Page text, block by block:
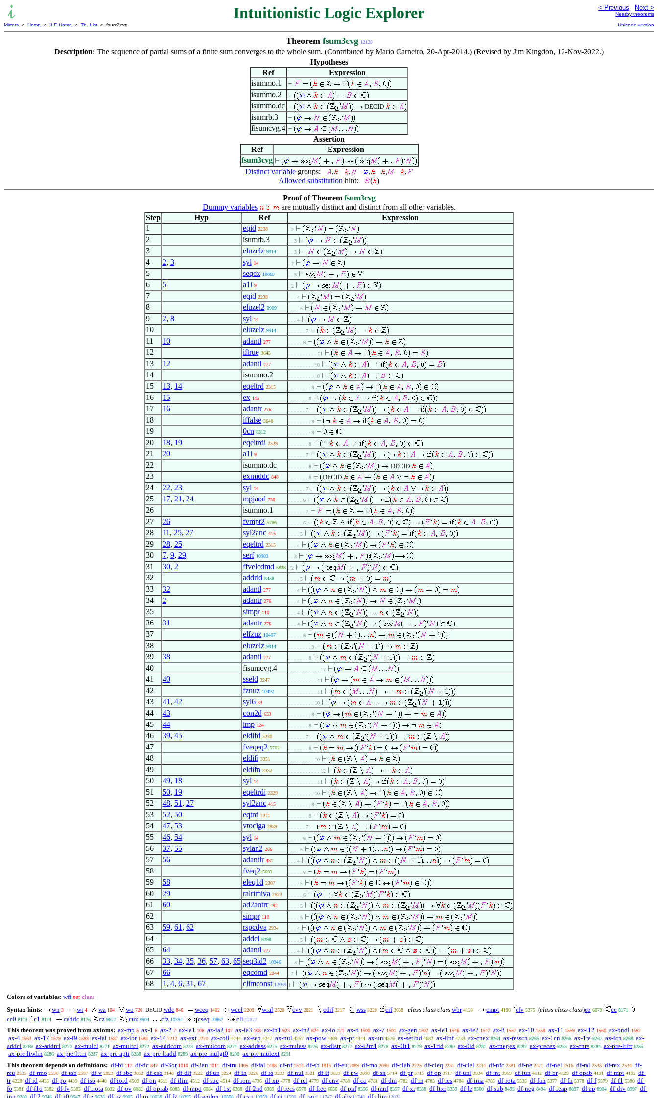
Intuitionistic Logic Explorer < Previous Next >
Nearby theorems
Mirrors > Home > ILE Home > Th. List > fsum3cvg Unicode version
Theorem fsum3cvg 12128
Description: The sequence of partial sums of a finite sum converges to the whole sum. (Contributed by Mario Carneiro, 20-Apr-2014.) (Revised by Jim Kingdon, 12-Nov-2022.)
Hypotheses
Ref
Expression
isummo.1
isummo.2
isummo.dc
DECID
isumrb.3
fisumcvg.4
Assertion
Ref
Expression
fsum3cvg
Distinct variablegroups: , , , ,
,
Allowed substitution hint: ( )
Proof of Theorem fsum3cvg
Dummy variables
are mutually distinct and distinct from all other variables.
Step
Hyp Ref
Expression
1
eqid 2238 . 2
2 isumrb.3 . . 3
3 eluzelz 9914 . . 3
4 2, 3 syl 14 . 2
5 seqex 10869 . . 3
6 5 a1i 9 . 2
7 eqid 2238 . . . 4
8 eluzel2 9909 . . . . 5
9 2, 8 syl 14 . . . 4
10 eluzelz 9914 . . . . . . 7
11 10 adantl 277 . . . . . 6
12 iftrue 3645 . . . . . . . . . . 11
13 12 adantl 277 . . . . . . . . . 10
14 isummo.2 . . . . . . . . . 10
15 13, 14 eqeltrd 2315 . . . . . . . . 9
16 15 ex 115 . . . . . . . 8
17 16 adantr 276 . . . . . . 7
18 iffalse 3648 . . . . . . . . 9
19 0cn 8312 . . . . . . . . 9
20 18, 19 eqeltrdi 2329 . . . . . . . 8
21 20 a1i 9 . . . . . . 7
22 isummo.dc . . . . . . . 8 DECID
23 exmiddc 848 . . . . . . . 8 DECID
24 22, 23 syl 14 . . . . . . 7
25 17, 21 , 24 mpjaod 730 . . . . . 6
26 isummo.1 . . . . . . 7
27 26 fvmpt2 5786 . . . . . 6
28 11 , 25, 27 syl2anc 415 . . . . 5
29 28, 25 eqeltrd 2315 . . . 4
30 7, 9, 29 serf 10903 . . 3
31 30, 2 ffvelcdmd 5838 . 2
32 addrid 8458 . . . . 5
33 32 adantl 277 . . . 4
34 2 adantr 276 . . . 4
35 simpr 110 . . . 4
36 31 adantr 276 . . . 4
37 elfzuz 10407 . . . . . 6
38 eluzelz 9914 . . . . . . . . 9
39 38 adantl 277 . . . . . . . 8
40 fisumcvg.4 . . . . . . . . . . . 12
41 40 sseld 3247 . . . . . . . . . . 11
42 fznuz 10492 . . . . . . . . . . 11
43 41 , 42 syl6 33 . . . . . . . . . 10
44 43 con2d 633 . . . . . . . . 9
45 44 imp 124 . . . . . . . 8
46 39, 45 eldifd 3230 . . . . . . 7
47 fveqeq2 5702 . . . . . . . 8
48 eldifi 3351 . . . . . . . . . 10
49 eldifn 3352 . . . . . . . . . . . 12
50 49, 18 syl 14 . . . . . . . . . . 11
51 50, 19 eqeltrdi 2329 . . . . . . . . . 10
52 48, 51 , 27 syl2anc 415 . . . . . . . . 9
53 52, 50 eqtrd 2271 . . . . . . . 8
54 47, 53 vtoclga 2889 . . . . . . 7
55 46, 54 syl 14 . . . . . 6
56 37, 55 sylan2 286 . . . . 5
57 56 adantlr 481 . . . 4
58 fveq2 5693 . . . . . 6
59 58 eleq1d 2307 . . . . 5
60 29 ralrimiva 2623 . . . . . 6
61 60 ad2antrr 492 . . . . 5
62 simpr 110 . . . . 5
63 59, 61 , 62 rspcdva 2934 . . . 4
64 addcl 8298 . . . . 5
65 64 adantl 277 . . . 4
66 33, 34, 35, 36, 57, 63, 65 seq3id2 10946 . . 3
67 66 eqcomd 2244 . 2
68 1 , 4, 6, 31 , 67 climconst 12039 1
Colors of variables: wff set class
Syntax hints:
wn 3 wi 4 wa 104 wo 720 DECID wdc 846 wceq 1402 wcel 2209 wral 2528 cvv 2821 cdif 3217 wss 3220 cif 3638 class class class wbr 4128 cmpt 4190 cfv 5375 (class class class)co 6079 cc 8171
cc0 8173 c1 8174 caddc 8176 cz 9627 cuz 9904 cfz 10394 cseq 10867 cli 12027
This theorem was proved from axioms: ax-mp 5 ax-1 6 ax-2 7 ax-ia1 106 ax-ia2 107 ax-ia3 108 ax-in1 623 ax-in2 624 ax-io 721 ax-5 1500 ax-7 1501 ax-gen 1502 ax-ie1 1546 ax-ie2 1547 ax-8 1557 ax-10 1558 ax-11 1559 ax-i12 1560 ax-bndl 1562
ax-4 1563 ax-17 1579 ax-i9 1583 ax-ial 1587 ax-i5r 1588 ax-14 2212 ax-ext 2220 ax-coll 4244 ax-sep 4247 ax-nul 4257 ax-pow 4309 ax-pr 4344 ax-un 4576 ax-setind 4682 ax-iinf 4733 ax-cnex 8264 ax-resscn 8265 ax-1cn 8266 ax-1re 8267 ax-icn 8268 ax-
addcl 8269 ax-addrcl 8270 ax-mulcl 8271 ax-mulrcl 8272 ax-addcom 8273 ax-mulcom 8274 ax-addass 8275 ax-mulass 8276 ax-distr 8277 ax-i2m1 8278 ax-0lt1 8279 ax-1rid 8280 ax-0id 8281 ax-rnegex 8282 ax-precex 8283 ax-cnre 8284 ax-pre-ltirr 8285
ax-pre-ltwlin 8286 ax-pre-lttrn 8287 ax-pre-apti 8288 ax-pre-ltadd 8289 ax-pre-mulgt0 8290 ax-pre-mulext 8291
This theorem depends on definitions: df-bi 117 df-dc 847 df-3or 1010 df-3an 1011 df-tru 1405 df-fal 1408 df-nf 1514 df-sb 1816 df-eu 2089 df-mo 2090 df-clab 2225 df-cleq 2231 df-clel 2234 df-nfc 2381 df-ne 2421 df-nel 2516 df-ral 2533 df-rex 2534 df-
reu 2535 df-rmo 2536 df-rab 2537 df-v 2823 df-sbc 3052 df-csb 3148 df-dif 3222 df-un 3224 df-in 3226 df-ss 3233 df-nul 3521 df-if 3639 df-pw 3690 df-sn 3714 df-pr 3715 df-op 3717 df-uni 3934 df-int 3969 df-iun 4012 df-br 4129 df-opab 4191 df-mpt 4192 df-
tr 4228 df-id 4436 df-po 4439 df-iso 4440 df-iord 4509 df-on 4511 df-ilim 4512 df-suc 4514 df-iom 4736 df-xp 4778 df-rel 4779 df-cnv 4780 df-co 4781 df-dm 4782 df-rn 4783 df-res 4784 df-ima 4785 df-iota 5335 df-fun 5377 df-fn 5378 df-f 5379 df-f1 5380 df-
fo 5381 df-f1o 5382 df-fv 5383 df-riota 6032 df-ov 6082 df-oprab 6083 df-mpo 6084 df-1st 6368 df-2nd 6369 df-recs 6570 df-frec 6656 df-pnf 8356 df-mnf 8357 df-xr 8358 df-ltxr 8359 df-le 8360 df-sub 8493 df-neg 8494 df-reap 8897 df-ap 8904 df-div 8997 df-
inn 9288 df-2 9346 df-n0 9547 df-z 9628 df-uz 9905 df-rp 10038 df-fz 10395 df-seqfrec 10868 df-exp 10959 df-cj 11590 df-rsqrt 11747 df-abs 11748 df-clim 12028